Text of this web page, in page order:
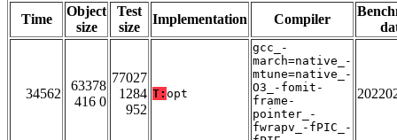
Time
Object
size
Test
size
Implementation Compiler
34562
63378
416 0
77027
1284
952
T: opt
gcc_-
march=native_-
mtune=native_-
O3_-fomit-
frame-
pointer_-
fwrapv_-fPIC_-